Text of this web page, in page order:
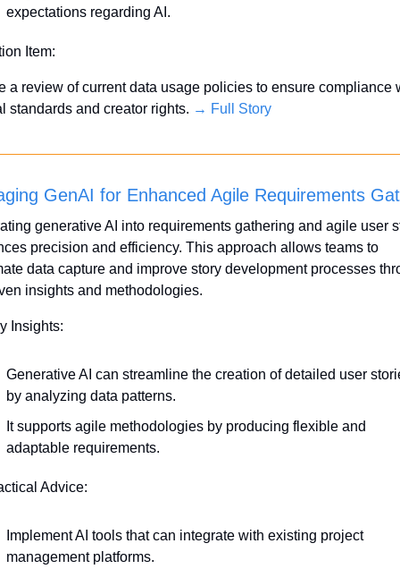
expectations regarding AI.
Item:
a review of current data usage policies to ensure compliance
standards and creator rights. → Full Story
GenAI for Enhanced Agile Requirements
generative AI into requirements gathering and agile user
precision and efficiency. This approach allows teams to
data capture and improve story development processes
insights and methodologies.
Insights:
Generative AI can streamline the creation of detailed user
by analyzing data patterns.
It supports agile methodologies by producing flexible and
adaptable requirements.
Advice:
Implement AI tools that can integrate with existing project
management platforms.